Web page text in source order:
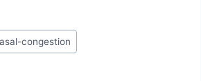
congestion